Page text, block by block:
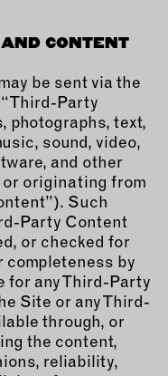
CONTENT
be sent via the
Party
photographs, text,
sound, video,
and other
originating from
Such
Party Content
or checked for
completeness by
for any Third-Party
Site or any Third-
through, or
the content,
reliability,